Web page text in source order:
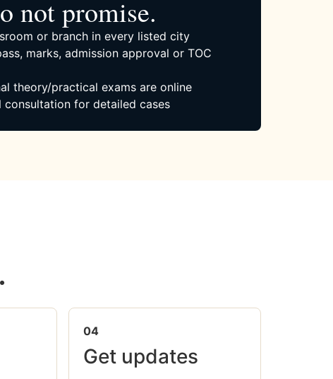
not promise.
or branch in every listed city
marks, admission approval or TOC
theory/practical exams are online
consultation for detailed cases
04
Get updates